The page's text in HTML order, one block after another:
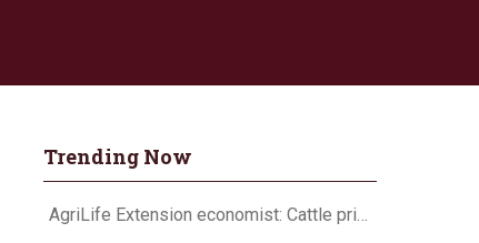
Trending Now
AgriLife Extension economist: Cattle prices haven’t hit the ceiling yet